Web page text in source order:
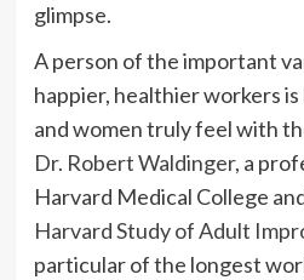
glimpse.
A person of the important
happier, healthier workers
and women truly feel with
Dr. Robert Waldinger, a
Harvard Medical College
Harvard Study of Adult
particular of the longest